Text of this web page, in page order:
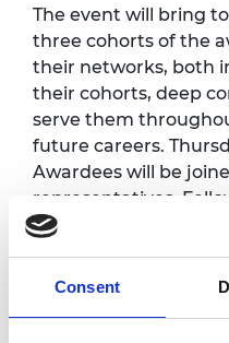
Consent
The event will bring
three cohorts of the
their networks, both
their cohorts, deep
serve them
future careers.
Awardees will be
representatives,
of the award.